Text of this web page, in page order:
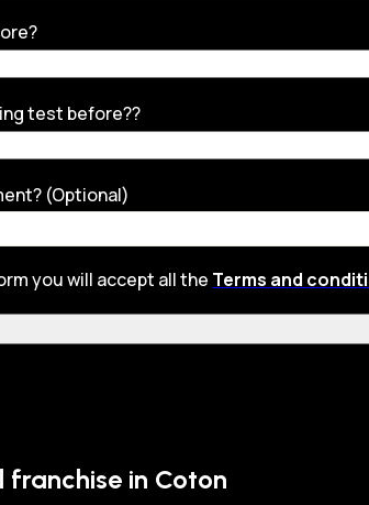
test before??
(Optional)
you will accept all the Terms and
franchise in Coton